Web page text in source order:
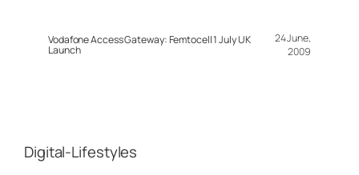
Vodafone Access Gateway: Femtocell 1 July UK
Launch
24 June,
2009
Digital-Lifestyles